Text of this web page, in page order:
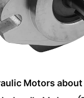
Motors about